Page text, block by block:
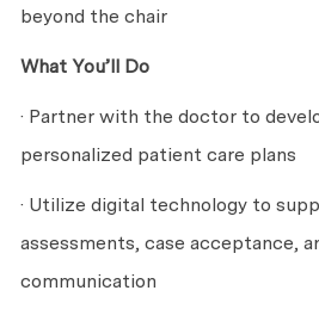
beyond the chair
What You’ll Do
· Partner with the doctor to
personalized patient care plans
· Utilize digital technology to
assessments, case acceptance,
communication